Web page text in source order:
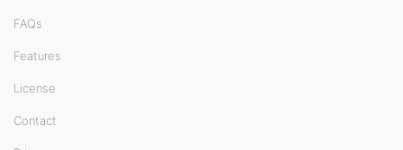
FAQs
Features
License
Contact